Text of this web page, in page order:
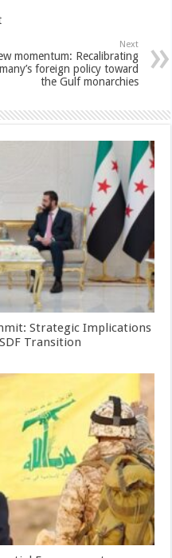
Next
momentum: Recalibrating
foreign policy toward
the Gulf monarchies
Strategic Implications
Transition